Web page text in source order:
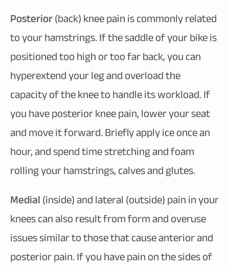
Posterior(back) knee pain is commonly related
to your hamstrings. If the saddle of your bike is
positioned too high or too far back, you can
hyperextend your leg and overload the
capacity of the knee to handle its workload. If
you have posterior knee pain, lower your seat
and move it forward. Briefly apply ice once an
hour, and spend time stretching and foam
rolling your hamstrings, calves and glutes.
Medial(inside) and lateral (outside) pain in your
knees can also result from form and overuse
issues similar to those that cause anterior and
posterior pain. If you have pain on the sides of